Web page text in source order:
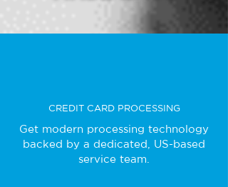
CREDIT CARD PROCESSING
Get modern processing technology
backed by a dedicated, US-based
service team.